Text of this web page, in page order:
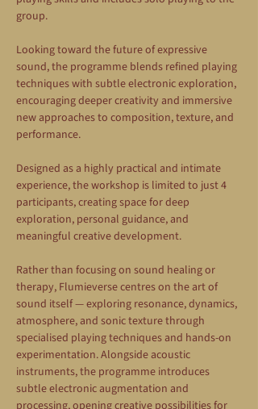
group.
Looking toward the future of expressive
sound, the programme blends refined playing
techniques with subtle electronic exploration,
encouraging deeper creativity and immersive
new approaches to composition, texture, and
performance.
Designed as a highly practical and intimate
experience, the workshop is limited to just 4
participants, creating space for deep
exploration, personal guidance, and
meaningful creative development.
Rather than focusing on sound healing or
therapy, Flumieverse centres on the art of
sound itself — exploring resonance, dynamics,
atmosphere, and sonic texture through
specialised playing techniques and hands-on
experimentation. Alongside acoustic
instruments, the programme introduces
subtle electronic augmentation and